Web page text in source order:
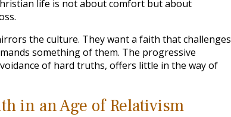
life is not about comfort but about
the culture. They want a faith that challenges
something of them. The progressive
of hard truths, offers little in the way of
in an Age of Relativism